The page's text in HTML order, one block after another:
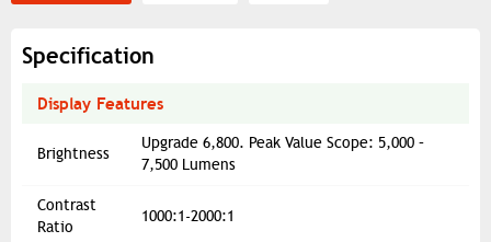
Specification
Display Features
Brightness
Upgrade 6,800. Peak Value Scope: 5,000 –
7,500 Lumens
Contrast
Ratio
1000:1-2000:1